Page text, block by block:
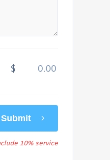
$
Submit
10% service